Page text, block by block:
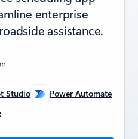
enterprise
assistance.
Studio
Power Automate